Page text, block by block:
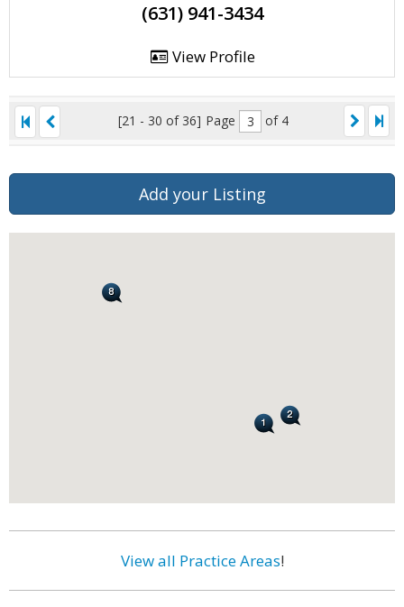
(631) 941-3434
View Profile
[21 - 30 of 36] Page of 4
Add your Listing
View all Practice Areas!